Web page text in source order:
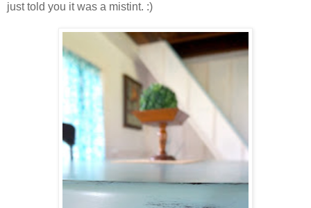
just told you it was a mistint. :)